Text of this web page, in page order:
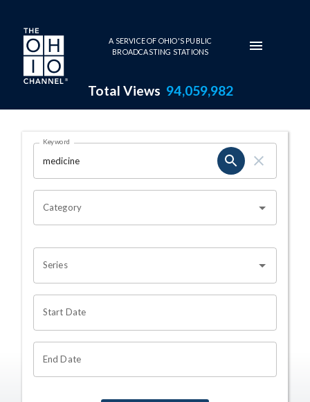
Skip to main content
A SERVICE OF OHIO'S PUBLIC
BROADCASTING STATIONS
Total Views 94,059,982
Search Results Page
OHIO CHANNEL SEARCH
Keyword
Category
Series
Start Date
End Date